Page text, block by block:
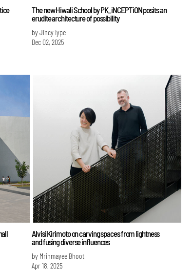
The new Hiwali School by PK_iNCEPTiON posits an
erudite architecture of possibility
by Jincy Iype
Dec 02, 2025
Alvisi Kirimoto on carving spaces from lightness
and fusing diverse influences
by Mrinmayee Bhoot
Apr 18, 2025